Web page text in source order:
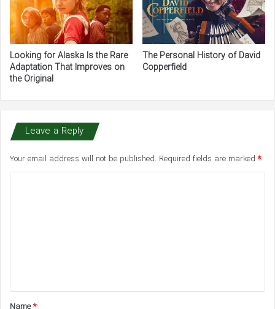
Looking for Alaska Is the Rare
Adaptation That Improves on
the Original
The Personal History of David
Copperfield
Leave a Reply
Your email address will not be published. Required fields are marked *
t